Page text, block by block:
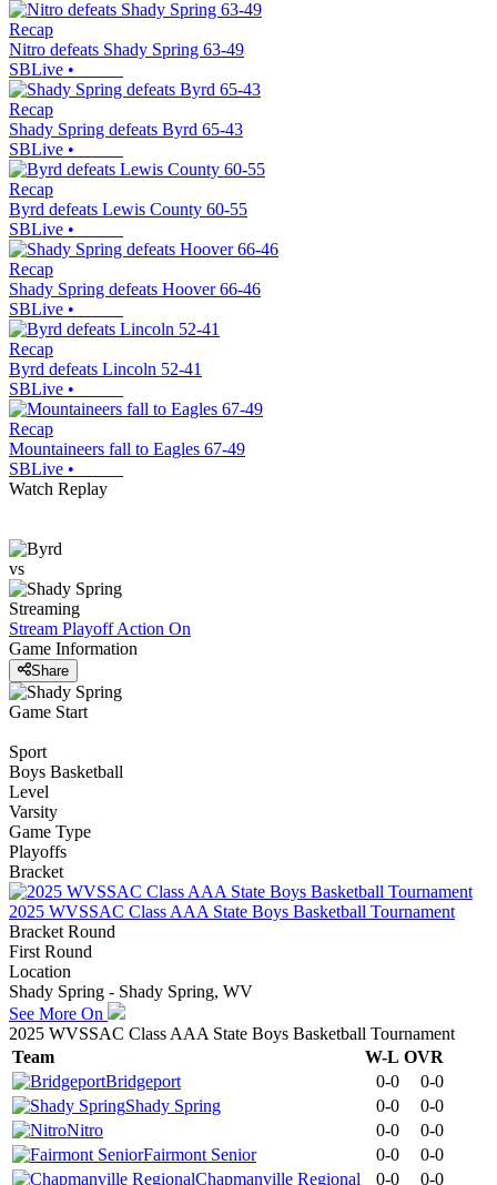
Recap
Nitro defeats Shady Spring 63-49
SBLive •
Recap
Shady Spring defeats Byrd 65-43
SBLive •
Recap
Byrd defeats Lewis County 60-55
SBLive •
Recap
Shady Spring defeats Hoover 66-46
SBLive •
Recap
Byrd defeats Lincoln 52-41
SBLive •
Recap
Mountaineers fall to Eagles 67-49
SBLive •
Watch Replay
vs
Streaming
Stream Playoff Action On
Game Information
Share
Game Start
Sport
Boys Basketball
Level
Varsity
Game Type
Playoffs
Bracket
2025 WVSSAC Class AAA State Boys Basketball Tournament
Bracket Round
First Round
Location
Shady Spring - Shady Spring, WV
See More On
2025 WVSSAC Class AAA State Boys Basketball Tournament
Team
W-L OVR
Bridgeport
0-0
0-0
Shady Spring
0-0
0-0
Nitro
0-0
0-0
Fairmont Senior
0-0
0-0
Chapmanville Regional
0-0 0-0